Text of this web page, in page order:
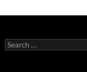
Search
for: